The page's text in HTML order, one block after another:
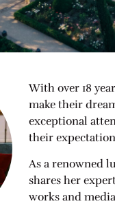
With over 18
make their
exceptional
their
As a renowned
shares her
works and